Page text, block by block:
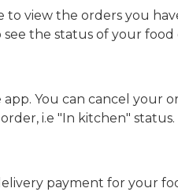
to view the orders you
the status of your food
You can cancel your
i.e "In kitchen" status.
payment for your